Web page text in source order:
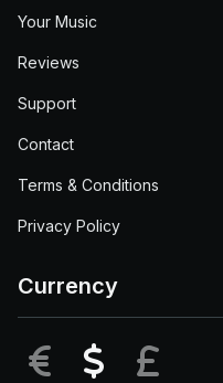
Your Music
Reviews
Support
Contact
Terms & Conditions
Privacy Policy
Currency
EUR USD